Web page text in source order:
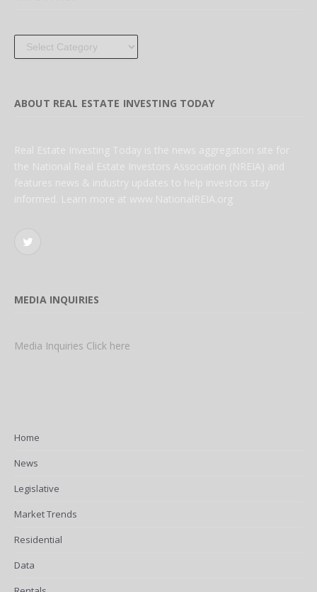
Categories
ABOUT REAL ESTATE INVESTING TODAY
Real Estate Investing Today is the news aggregation site for
the National Real Estate Investors Association (NREIA) and
features news & industry updates to help investors stay
informed. Learn more at www.NationalREIA.org
Twitter
MEDIA INQUIRIES
Media Inquiries Click here
Home
News
Legislative
Market Trends
Residential
Data